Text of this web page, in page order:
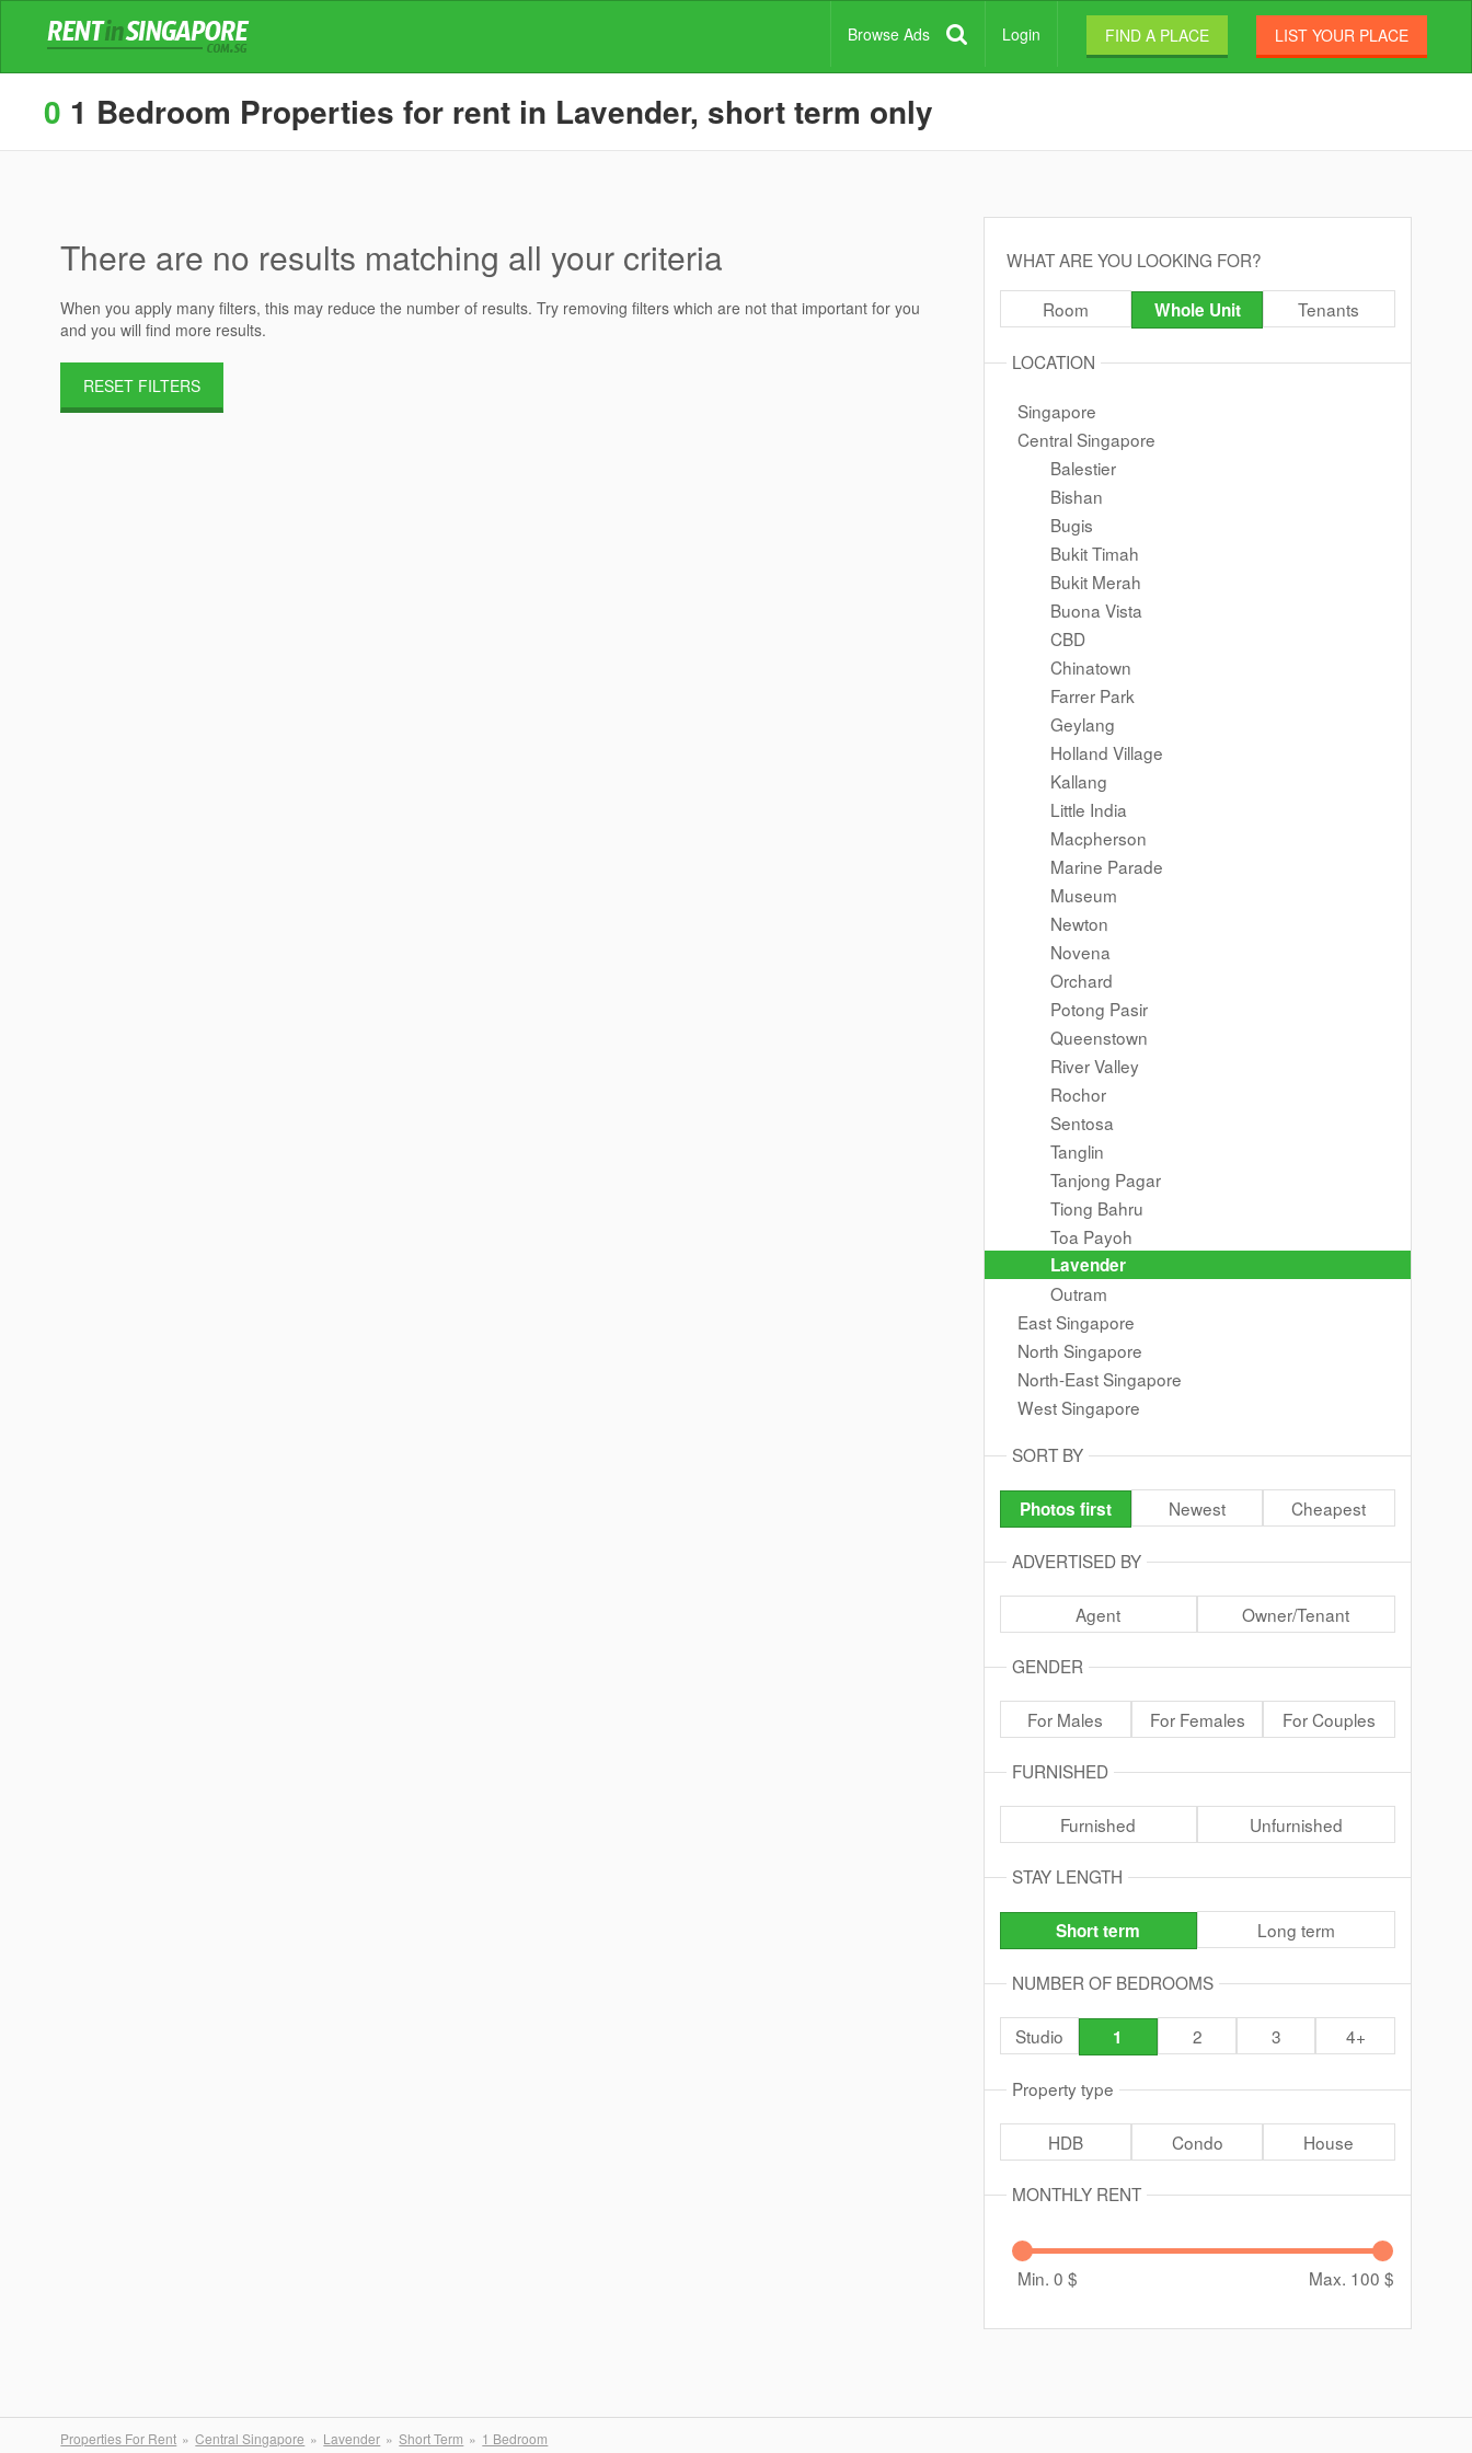
Browse Ads Login FIND A PLACE LIST YOUR PLACE
0 1 Bedroom Properties for rent in Lavender, short term only
There are no results matching all your criteria
When you apply many filters, this may reduce the number of results. Try removing filters which are not that important for you
and you will find more results.
RESET FILTERS
WHAT ARE YOU LOOKING FOR?
Room Whole Unit Tenants
LOCATION
Singapore
Central Singapore
Balestier
Bishan
Bugis
Bukit Timah
Bukit Merah
Buona Vista
CBD
Chinatown
Farrer Park
Geylang
Holland Village
Kallang
Little India
Macpherson
Marine Parade
Museum
Newton
Novena
Orchard
Potong Pasir
Queenstown
River Valley
Rochor
Sentosa
Tanglin
Tanjong Pagar
Tiong Bahru
Toa Payoh
Lavender
Outram
East Singapore
North Singapore
North-East Singapore
West Singapore
SORT BY
Photos first Newest Cheapest
ADVERTISED BY
Agent Owner/Tenant
GENDER
For Males For Females For Couples
FURNISHED
Furnished Unfurnished
STAY LENGTH
Short term Long term
NUMBER OF BEDROOMS
Studio 1 2 3 4+
Property type
HDB Condo House
MONTHLY RENT
Min. 0 $ Max. 100 $
Properties For Rent Central Singapore Lavender Short Term 1 Bedroom